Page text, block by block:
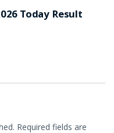
Today Result
Required fields are